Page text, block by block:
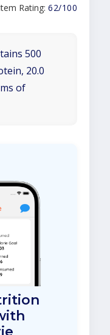
Rating: 62/100
500
20.0
of